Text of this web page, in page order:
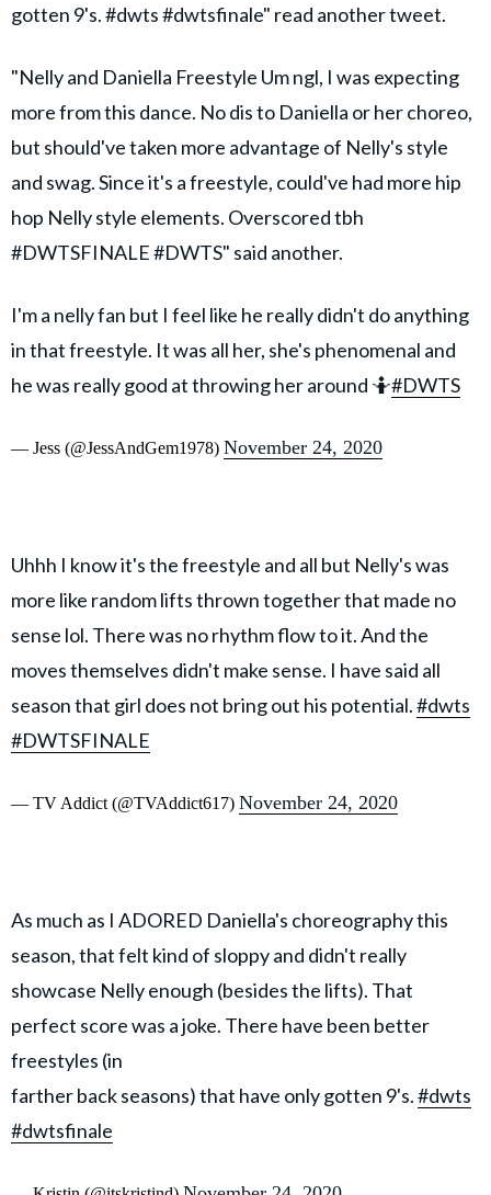
gotten 9's. #dwts #dwtsfinale" read another tweet.
"Nelly and Daniella Freestyle Um ngl, I was expecting
more from this dance. No dis to Daniella or her choreo,
but should've taken more advantage of Nelly's style
and swag. Since it's a freestyle, could've had more hip
hop Nelly style elements. Overscored tbh
#DWTSFINALE #DWTS" said another.
I'm a nelly fan but I feel like he really didn't do anything
in that freestyle. It was all her, she's phenomenal and
he was really good at throwing her around 🤷#DWTS
— Jess (@JessAndGem1978) November 24, 2020
Uhhh I know it's the freestyle and all but Nelly's was
more like random lifts thrown together that made no
sense lol. There was no rhythm flow to it. And the
moves themselves didn't make sense. I have said all
season that girl does not bring out his potential.#dwts
#DWTSFINALE
— TV Addict (@TVAddict617) November 24, 2020
As much as I ADORED Daniella's choreography this
season, that felt kind of sloppy and didn't really
showcase Nelly enough (besides the lifts). That
perfect score was a joke. There have been better
freestyles (in
farther back seasons) that have only gotten 9's.#dwts
#dwtsfinale